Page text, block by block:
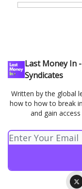
Last Money In
Syndicates
Written by the global
how to how to break
and gain